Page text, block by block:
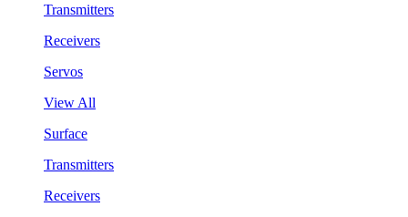
Transmitters
Receivers
Servos
View All
Surface
Transmitters
Receivers